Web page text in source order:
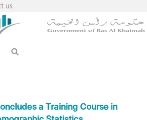
us
a Training Course in